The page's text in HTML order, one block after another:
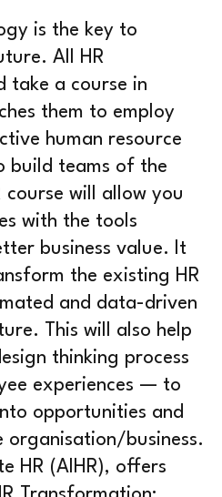
is the key to
All HR
take a course in
them to employ
human resource
build teams of the
will allow you
with the tools
business value. It
the existing HR
and data-driven
This will also help
thinking process
experiences — to
opportunities and
business.
HR (AIHR), offers